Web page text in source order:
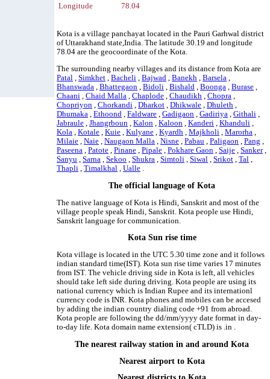
Longitude
78.04
Kota is a village panchayat located in the Pauri Garhwal district
of Uttarakhand state,India. The latitude 30.19 and longitude
78.04 are the geocoordinate of the Kota.
The surrounding nearby villages and its distance from Kota are
Patal ,Simkhet ,Bacheli ,Bajwad ,Banekh ,Barsela ,
Bhanswada ,Bhattegaon ,Bidoli ,Bishald ,Boonga ,Burase ,
Chaani ,Chaid Malla ,Chaplode ,Chaudikh ,Chopra ,
Chopriyon ,Chorkandi ,Dharkot ,Dhikwale ,Dhuleth ,
Dhumaka ,Ethoond ,Faldware ,Gadigaon ,Gadiriya ,Githali ,
Jabraule ,Jhangrboun ,Kalon ,Kaloon ,Kanderi ,Khanduli ,
Kola ,Kotale ,Kuie ,Kulyane ,Kyardh ,Majkholi ,Marorha ,
Milaie ,Naie ,Naugaon Malla ,Nisne ,Pabau ,Paligaon ,Pang ,
Paseena ,Patote ,Pinane ,Pipale ,Pokhare Gaon ,Saije ,Sanker,
Sanyu ,Sarna ,Sekoo ,Shukra ,Simtoli ,Siwal ,Srikot ,Tal ,
Thapli ,Timalkhal ,Ualle .
The official language of Kota
The native language of Kota is Hindi, Sanskrit and most of the
village people speak Hindi, Sanskrit. Kota people use Hindi,
Sanskrit language for communication.
Kota Sun rise time
Kota village is located in the UTC 5.30 time zone and it follows
indian standard time(IST). Kota sun rise time varies 17 minutes
from IST. The vehicle driving side in Kota is left, all vehicles
should take left side during driving. Kota people are using its
national currency which is Indian Rupee and its internationl
currency code is INR. Kota phones and mobiles can be accesed
by adding the indian country dialing code +91 from abroad.
Kota people are following the dd/mm/yyyy date format in day-
to-day life. Kota domain name extension( cTLD) is .in .
The nearest railway station in and around Kota
Nearest airport to Kota